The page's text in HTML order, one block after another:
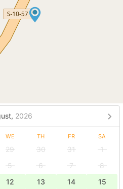
2026
WE TH FR SA
29 30 31
1
5 6 7
8
12 13 14
15